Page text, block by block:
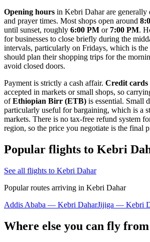
Opening hours in Kebri Dahar are generally
and prayer times. Most shops open around
until sunset, roughly 6:00 PM or 7:00 PM.
for businesses to close briefly during the
intervals, particularly on Fridays, which is
should plan their shopping trips for the
avoid closed doors.
Payment is strictly a cash affair. Credit cards
accepted in markets or small shops, so
ofEthiopian Birr (ETB) is essential. Small
particularly useful for bargaining, which is a
markets. There is no tax-free refund system
region, so the price you negotiate is the final
Popular flights to Kebri
See all flights to Kebri Dahar
Popular routes arriving in Kebri Dahar
Addis Ababa — Kebri DaharJijiga — Kebri
Where else you can fly